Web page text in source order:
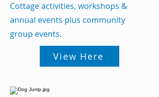
Cottage activities, workshops &
annual events plus community
group events.
View Here